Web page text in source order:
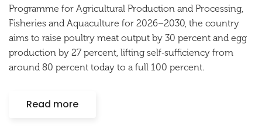
Programme for Agricultural Production and Processing,
Fisheries and Aquaculture for 2026–2030, the country
aims to raise poultry meat output by 30 percent and egg
production by 27 percent, lifting self‑sufficiency from
around 80 percent today to a full 100 percent.
Read more